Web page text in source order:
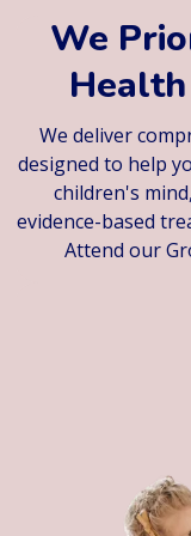
We
We deliver
designed to help
children's
evidence-based
Attend our